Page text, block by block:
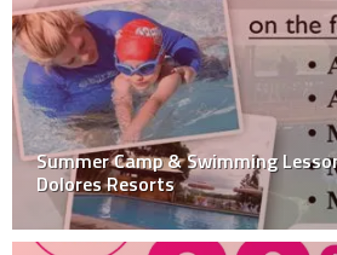
Summer Camp & Swimming
Dolores Resorts